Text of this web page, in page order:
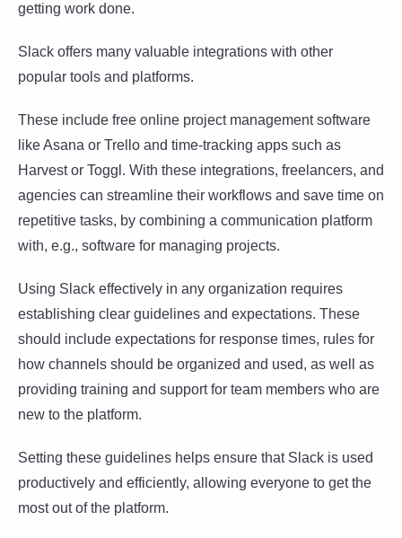
getting work done.
Slack offers many valuable integrations with other
popular tools and platforms.
These include free online project management software
like Asana or Trello and time-tracking apps such as
Harvest or Toggl. With these integrations, freelancers, and
agencies can streamline their workflows and save time on
repetitive tasks, by combining a communication platform
with, e.g., software for managing projects.
Using Slack effectively in any organization requires
establishing clear guidelines and expectations. These
should include expectations for response times, rules for
how channels should be organized and used, as well as
providing training and support for team members who are
new to the platform.
Setting these guidelines helps ensure that Slack is used
productively and efficiently, allowing everyone to get the
most out of the platform.